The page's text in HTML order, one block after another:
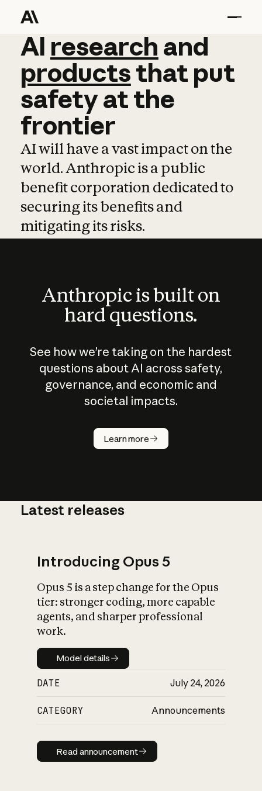
AI research and
AI research and
productsthat put
safetyatthe
frontier
AI will have a vast impact on the
world. Anthropic is a public
benefit corporation dedicated to
securing its benefits and
mitigating its risks.
Anthropic is built on
hard questions.
See how we’re taking on the hardest
questions about AI across safety,
governance, and economic and
societal impacts.
Learn more
How does
AI work?
What is AI’s
impact on
Latest releases
Introducing Opus 5
Opus 5 is a step change for the Opus
tier: stronger coding, more capable
agents, and sharper professional
work.
Model details
Model details
DATE July 24, 2026
CATEGORY Announcements
Read announcement
Read announcement